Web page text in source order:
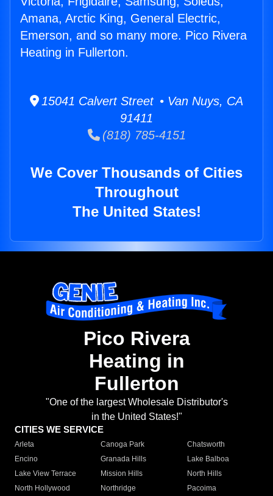
Amana, Arctic King, General Electric,
Emerson, and so many more. Pico Rivera
Heating in Fullerton.
15041 Calvert Street • Van Nuys, CA
91411
(818) 785-4151
We Cover Thousands of Cities
Throughout
The United States!
Pico Rivera
Heating in
Fullerton
"One of the largest Wholesale Distributor's
in the United States!"
CITIES WE SERVICE
Arleta Canoga Park
Chatsworth
Encino
Granada Hills
Lake Balboa
Lake View Terrace
Mission Hills
North Hills
North Hollywood
Northridge
Pacoima